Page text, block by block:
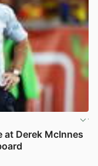
at Derek McInnes